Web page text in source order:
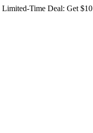
Limited-Time Deal: Get